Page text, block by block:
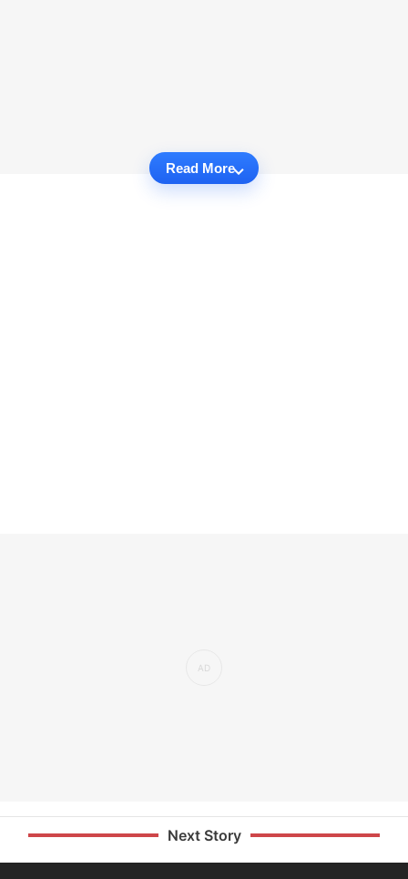
Read More
Next Story